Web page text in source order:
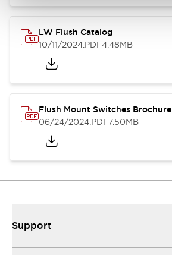
LW Flush Catalog
10/11/2024.PDF4.48MB
Flush Mount Switches Brochure
06/24/2024.PDF7.50MB
Support